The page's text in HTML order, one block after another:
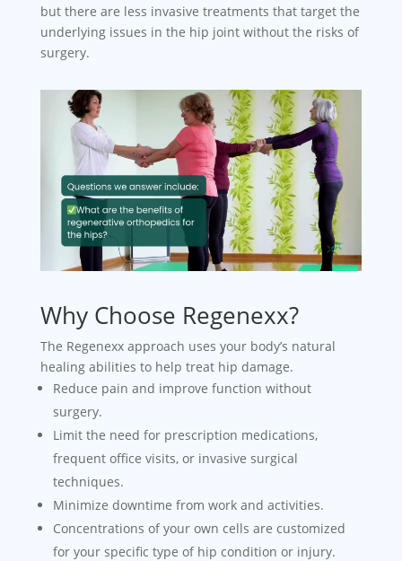
but there are less invasive treatments that target the
underlying issues in the hip joint without the risks of
surgery.
Why Choose Regenexx?
The Regenexx approach uses your body’s natural
healing abilities to help treat hip damage.
Reduce pain and improve function without
surgery.
Limit the need for prescription medications,
frequent office visits, or invasive surgical
techniques.
Minimize downtime from work and activities.
Concentrations of your own cells are customized
for your specific type of hip condition or injury.